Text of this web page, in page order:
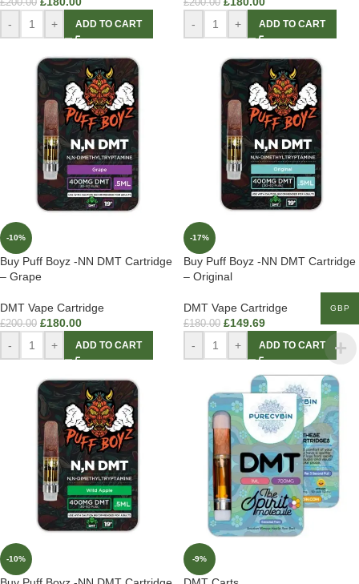
£200.00
-
+ ADD TO CART
£200.00
-
+ ADD TO CART
-10%
Buy Puff Boyz -NN DMT Cartridge
– Grape
DMT Vape Cartridge
£200.00 £180.00
- + ADD TO CART
-17%
Buy Puff Boyz -NN DMT Cartridge
– Original
DMT Vape Cartridge
£180.00 £149.69
- + ADD TO CART
-10% -9%
GBP